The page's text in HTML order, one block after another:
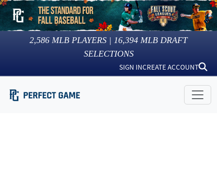
2,586 MLB PLAYERS | 16,394 MLB DRAFT
SELECTIONS
SIGN INCREATE ACCOUNT